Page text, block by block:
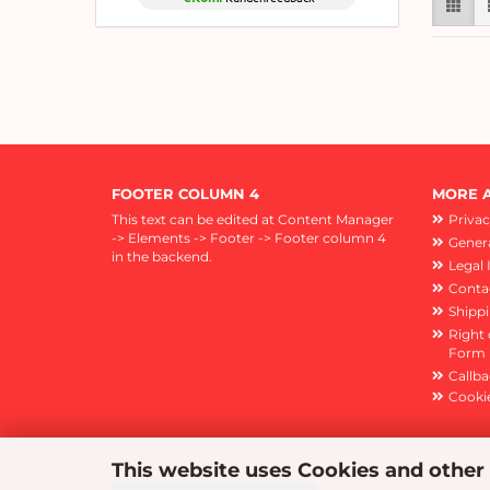
This website uses Cookies and
MORE
Legal
Right
Form
FOOTER COLUMN 4
This text can be edited at Content Manager
-> Elements -> Footer -> Footer column 4
in the backend.